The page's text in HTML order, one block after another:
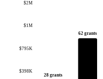
$398K
$795K
$1M
$2M
28 grants
62 grants